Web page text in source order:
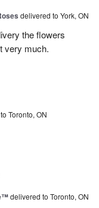
delivered to York, ON
the flowers
very much.
Toronto, ON
delivered to Toronto, ON